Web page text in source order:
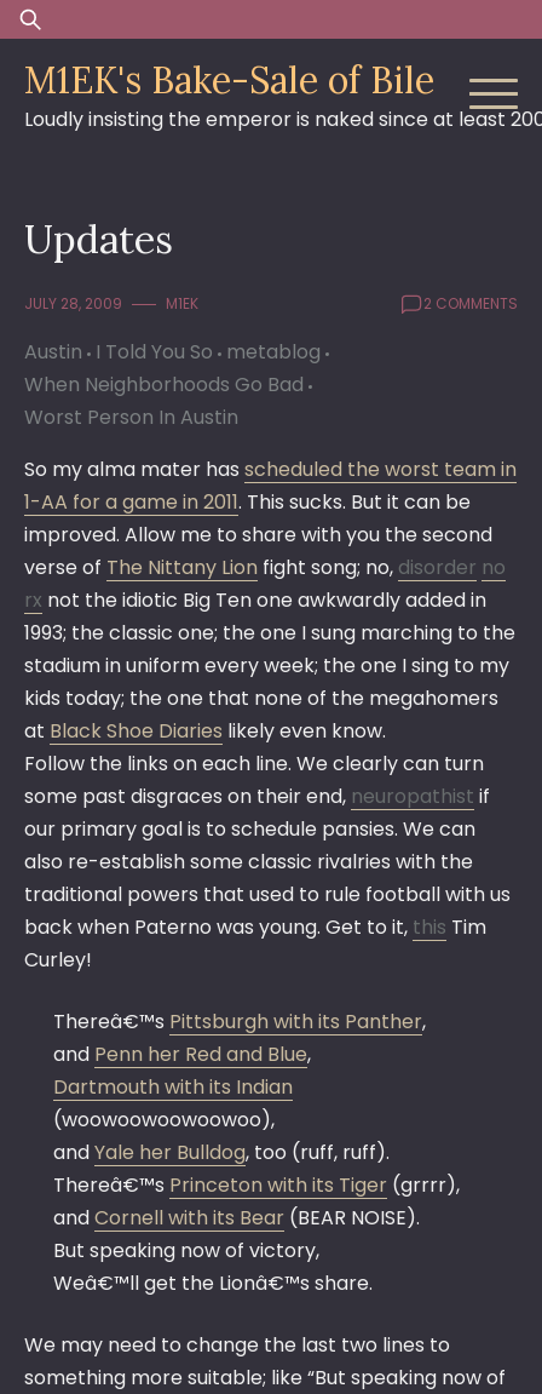
Skip
to
content
Search
for:
M1EK's Bake-Sale of Bile
Loudly insisting the emperor is naked since at least
Updates
JULY 28, 2009 M1EK 2 COMMENTS
Austin I Told You So metablog
When Neighborhoods Go Bad
Worst Person In Austin
So my alma mater has scheduled the worst team in
1-AA for a game in 2011. This sucks. But it can be
improved. Allow me to share with you the second
verse of The Nittany Lion fight song; no, disorder no
rx not the idiotic Big Ten one awkwardly added in
1993; the classic one; the one I sung marching to the
stadium in uniform every week; the one I sing to my
kids today; the one that none of the megahomers
at Black Shoe Diaries likely even know.
Follow the links on each line. We clearly can turn
some past disgraces on their end, neuropathist if
our primary goal is to schedule pansies. We can
also re-establish some classic rivalries with the
traditional powers that used to rule football with us
back when Paterno was young. Get to it, this Tim
Curley!
Thereâ€™s Pittsburgh with its Panther,
and Penn her Red and Blue,
Dartmouth with its Indian
(woowoowoowoowoo),
andYale her Bulldog, too (ruff, ruff).
Thereâ€™s Princeton with its Tiger (grrrr),
andCornell with its Bear (BEAR NOISE).
But speaking now of victory,
Weâ€™ll get the Lionâ€™s share.
We may need to change the last two lines to
something more suitable; like “But speaking now of